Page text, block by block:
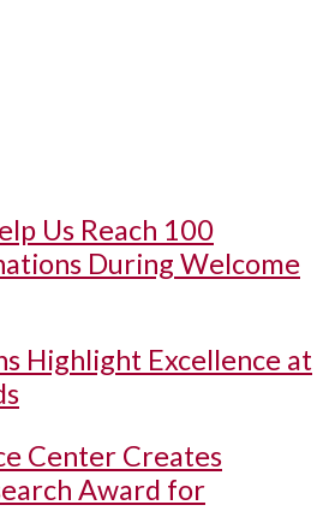
Us Reach 100
During Welcome
Highlight Excellence at
Center Creates
Award for